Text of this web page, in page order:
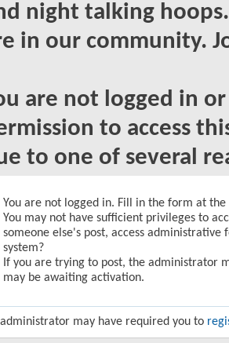
night talking
in our community.
are not logged in
to access
to one of several
You are not logged in. Fill in the form at
You may not have sufficient privileges to
someone else's post, access
system?
If you are trying to post, the administrator
may be awaiting activation.
administrator may have required you to